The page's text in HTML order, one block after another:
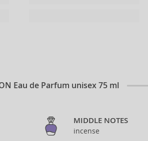
Eau de Parfum unisex 75 ml
MIDDLE NOTES
incense